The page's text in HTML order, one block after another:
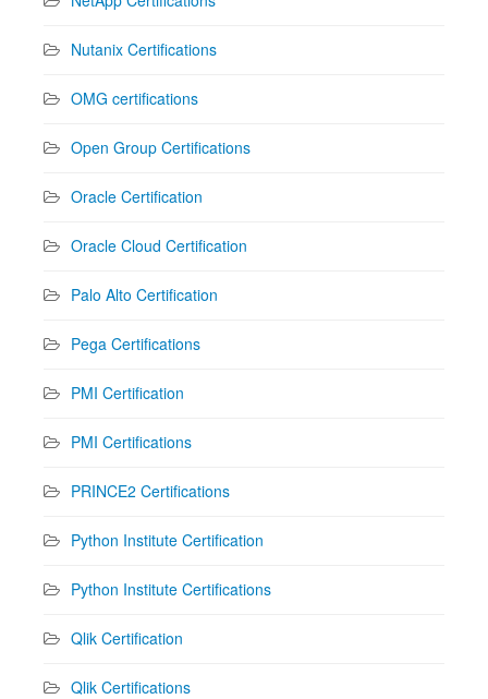
Nutanix Certifications
OMG certifications
Open Group Certifications
Oracle Certification
Oracle Cloud Certification
Palo Alto Certification
Pega Certifications
PMI Certification
PMI Certifications
PRINCE2 Certifications
Python Institute Certification
Python Institute Certifications
Qlik Certification
Qlik Certifications